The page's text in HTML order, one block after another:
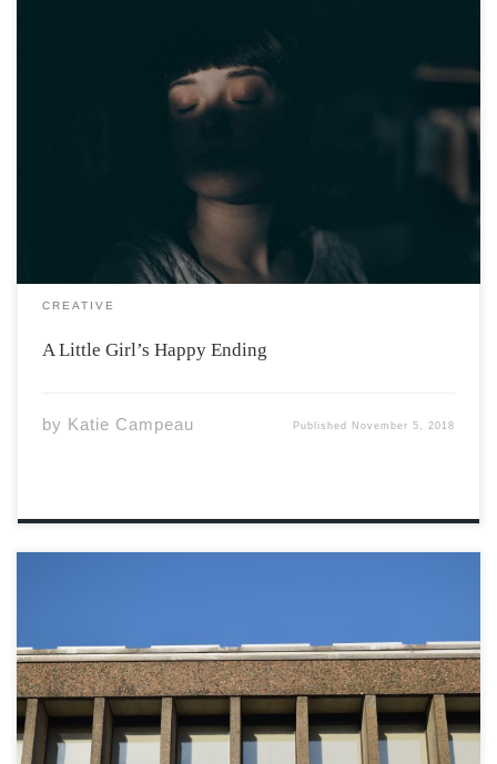
Once Upon A Time, There was a little girl with thoughts
she could not control (obsessions). They were loud and
to die, if she didn’t flick the light switch on and […]
CREATIVE
A Little Girl’s Happy Ending
by Katie Campeau Published November 5, 2018
The Students’ Representative Council (SRC) is the body
of students who are elected by their peers to run the
Acadia Students’ Union. Council meets bi-weekly on
Tuesdays at 5:15 PM in the Beveridge Forum which is
located off of the […]